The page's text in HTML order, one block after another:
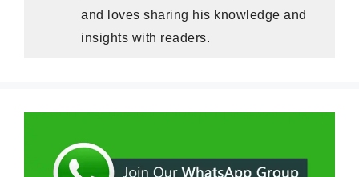
and loves sharing his knowledge and
insights with readers.